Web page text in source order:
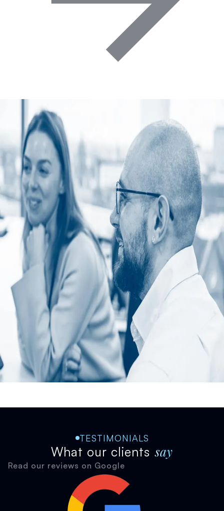
TESTIMONIALS
What our clients say
Read our reviews on Google